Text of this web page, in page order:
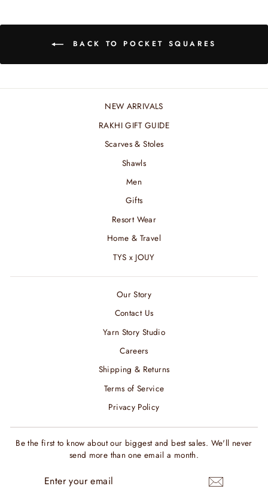
BACK TO POCKET SQUARES
NEW ARRIVALS
RAKHI GIFT GUIDE
Scarves & Stoles
Shawls
Men
Gifts
Resort Wear
Home & Travel
TYS x JOUY
Our Story
Contact Us
Yarn Story Studio
Careers
Shipping & Returns
Terms of Service
Privacy Policy
Be the first to know about our biggest and best sales. We'll never
send more than one email a month.